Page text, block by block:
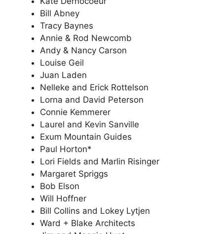
Bill Abney
Tracy Baynes
Annie & Rod Newcomb
Andy & Nancy Carson
Louise Geil
Juan Laden
Nelleke and Erick Rottelson
Lorna and David Peterson
Connie Kemmerer
Laurel and Kevin Sanville
Exum Mountain Guides
Paul Horton*
Lori Fields and Marlin Risinger
Margaret Spriggs
Bob Elson
Will Hoffner
Bill Collins and Lokey Lytjen
Ward + Blake Architects